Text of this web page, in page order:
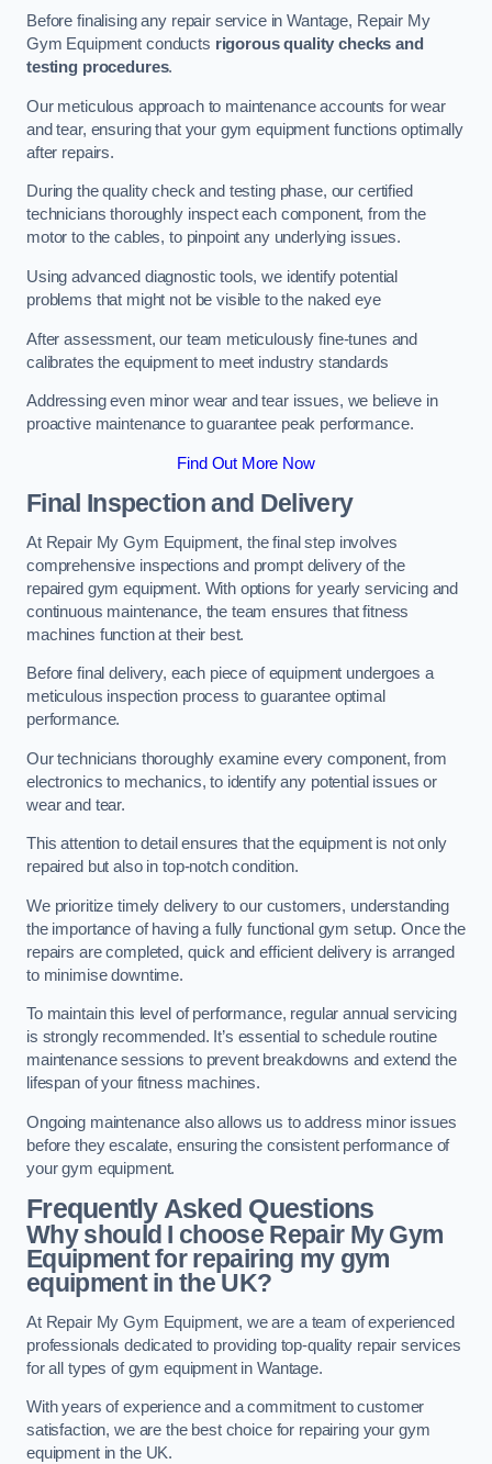
Before finalising any repair service in Wantage, Repair My
Gym Equipment conducts rigorous quality checks and
testing procedures.
Our meticulous approach to maintenance accounts for wear
and tear, ensuring that your gym equipment functions optimally
after repairs.
During the quality check and testing phase, our certified
technicians thoroughly inspect each component, from the
motor to the cables, to pinpoint any underlying issues.
Using advanced diagnostic tools, we identify potential
problems that might not be visible to the naked eye
After assessment, our team meticulously fine-tunes and
calibrates the equipment to meet industry standards
Addressing even minor wear and tear issues, we believe in
proactive maintenance to guarantee peak performance.
Find Out More Now
Final Inspection and Delivery
At Repair My Gym Equipment, the final step involves
comprehensive inspections and prompt delivery of the
repaired gym equipment. With options for yearly servicing and
continuous maintenance, the team ensures that fitness
machines function at their best.
Before final delivery, each piece of equipment undergoes a
meticulous inspection process to guarantee optimal
performance.
Our technicians thoroughly examine every component, from
electronics to mechanics, to identify any potential issues or
wear and tear.
This attention to detail ensures that the equipment is not only
repaired but also in top-notch condition.
We prioritize timely delivery to our customers, understanding
the importance of having a fully functional gym setup. Once the
repairs are completed, quick and efficient delivery is arranged
to minimise downtime.
To maintain this level of performance, regular annual servicing
is strongly recommended. It’s essential to schedule routine
maintenance sessions to prevent breakdowns and extend the
lifespan of your fitness machines.
Ongoing maintenance also allows us to address minor issues
before they escalate, ensuring the consistent performance of
your gym equipment.
Frequently Asked Questions
Why should I choose Repair My Gym
Equipment for repairing my gym
equipment in the UK?
At Repair My Gym Equipment, we are a team of experienced
professionals dedicated to providing top-quality repair services
for all types of gym equipment in Wantage.
With years of experience and a commitment to customer
satisfaction, we are the best choice for repairing your gym
equipment in the UK.